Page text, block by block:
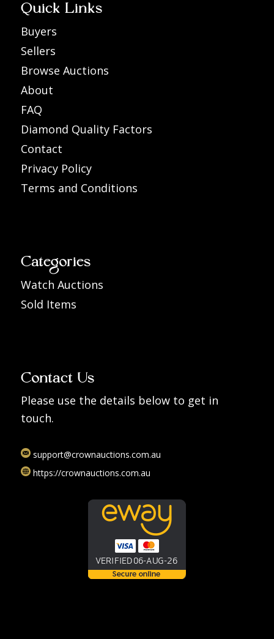
Quick Links
Buyers
Sellers
Browse Auctions
About
FAQ
Diamond Quality Factors
Contact
Privacy Policy
Terms and Conditions
Categories
Watch Auctions
Sold Items
Contact Us
Please use the details below to get in
touch.
support@crownauctions.com.au
https://crownauctions.com.au